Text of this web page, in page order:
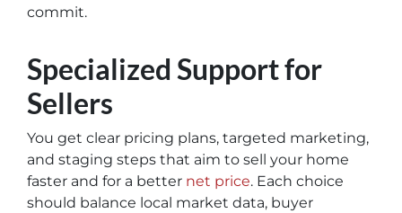
commit.
Specialized Support for
Sellers
You get clear pricing plans, targeted marketing,
and staging steps that aim to sell your home
faster and for a better net price. Each choice
should balance local market data, buyer